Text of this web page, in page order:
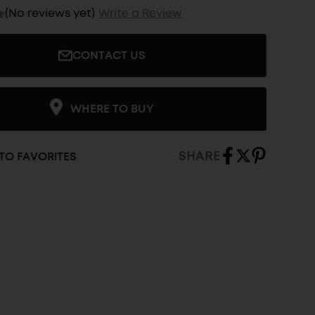
(No reviews yet) Write a Review
CONTACT US
WHERE TO BUY
FAVORITES SHARE